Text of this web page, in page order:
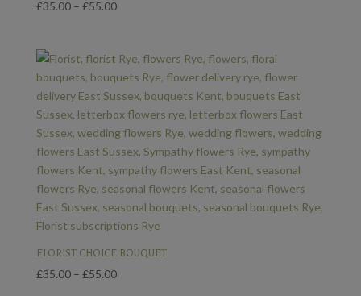
£35.00 – £55.00Price
through
£55.00
FLORIST CHOICE BOUQUET
£35.00 – £55.00Price